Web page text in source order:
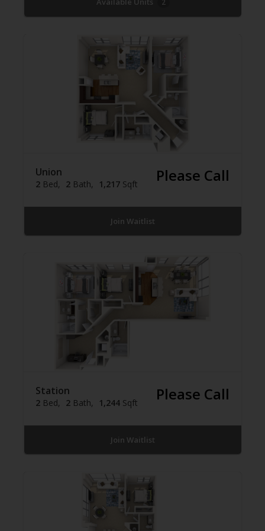
2
Union
2 Bed 2 Bath 1,217 Sqft Please Call
Join Waitlist
Station
2 Bed 2 Bath 1,244 Sqft Please Call
Join Waitlist